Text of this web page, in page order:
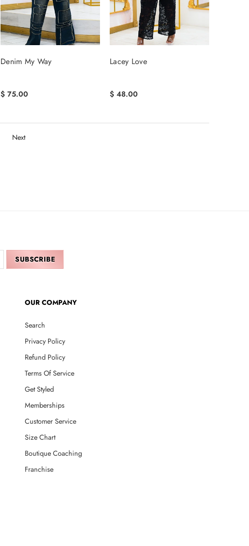
Denim My Way
$ 75.00
Lacey Love
$ 48.00
Next
OUR COMPANY
Search
Privacy Policy
Refund Policy
Terms Of Service
Get Styled
Memberships
Customer Service
Size Chart
Boutique Coaching
Franchise